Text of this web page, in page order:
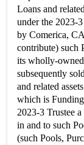
Loans and
under the 2023-
by Comerica,
contribute) such
its wholly-
subsequently
and related
which is
2023-3 Trustee
in and to such
(such Pools,